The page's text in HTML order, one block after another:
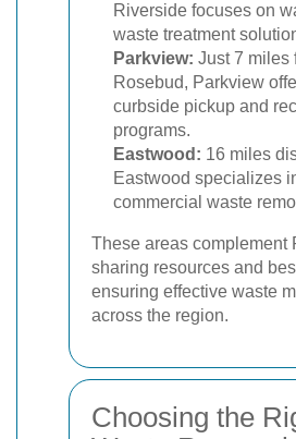
Riverside focuses on
waste treatment
Parkview: Just 7 miles
Rosebud, Parkview
curbside pickup and
programs.
Eastwood: 16 miles
Eastwood specializes
commercial waste
These areas complement
sharing resources and
ensuring effective waste
across the region.
Choosing the